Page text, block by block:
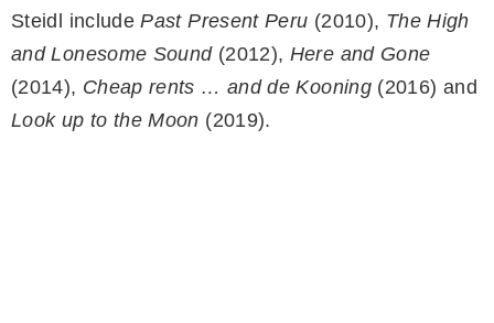
Steidl includePast Present Peru (2010), The High
and Lonesome Sound(2012), Here and Gone
(2014), Cheap rents … and de Kooning(2016) and
Look up to the Moon (2019).